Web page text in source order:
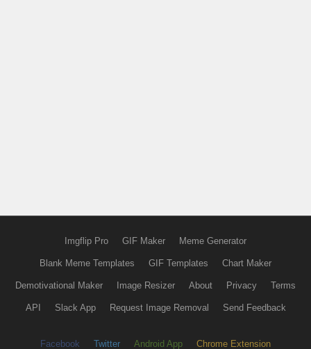
Imgflip Pro GIF Maker Meme Generator
Blank Meme Templates GIF Templates Chart Maker
Demotivational Maker Image Resizer About Privacy Terms
API Slack App Request Image Removal Send Feedback
Facebook Twitter Android App Chrome Extension